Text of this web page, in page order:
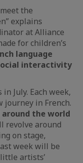
the
explains
at Alliance
for children’s
language
interactivity
July. Each week,
journey in French.
the world
revolve around
on stage,
week will be
artists’